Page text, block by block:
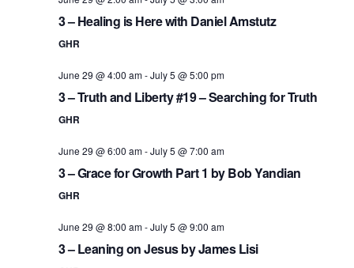
3 – Healing is Here with Daniel Amstutz
GHR
June 29 @ 4:00 am-July 5 @ 5:00 pm
3 – Truth and Liberty #19 – Searching for Truth
GHR
June 29 @ 6:00 am-July 5 @ 7:00 am
3 – Grace for Growth Part 1 by Bob Yandian
GHR
June 29 @ 8:00 am-July 5 @ 9:00 am
3 – Leaning on Jesus by James Lisi